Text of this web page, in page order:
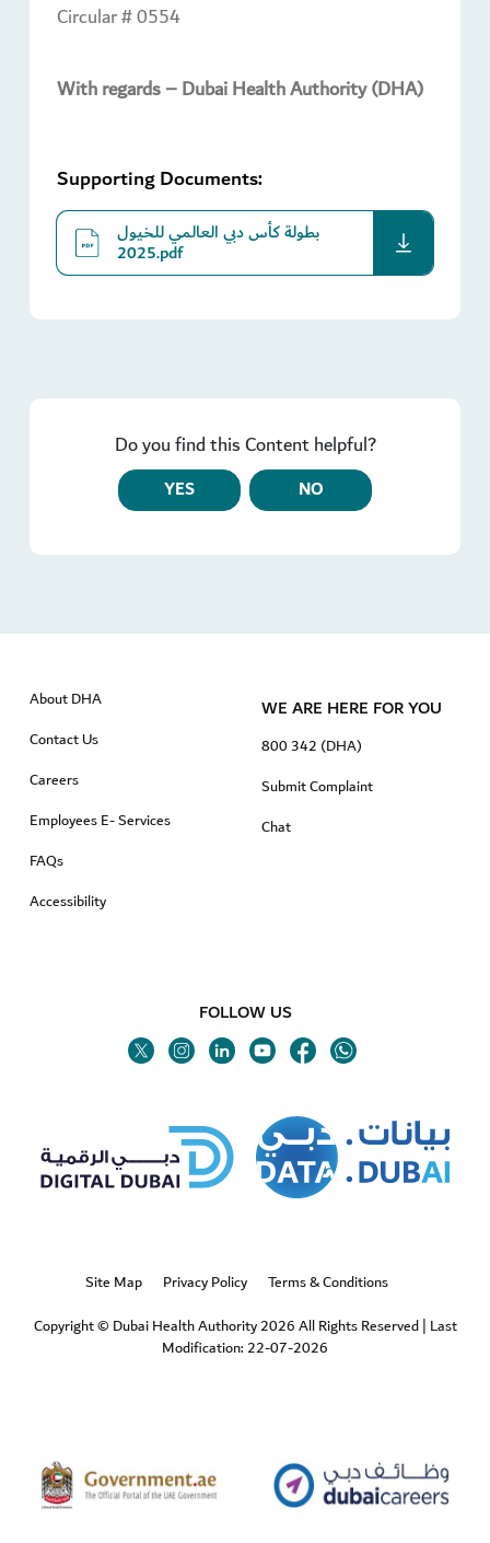
Circular # 0554
With regards – Dubai Health Authority (DHA)
Supporting Documents:
بطولة كأس دبي العالمي للخيول
2025.pdf download
Do you find this Content helpful?
YES NO
About DHA
Contact Us
Careers
Employees E- Services
FAQs
Accessibility
WE ARE HERE FOR YOU
800 342 (DHA)
Submit Complaint
Chat
FOLLOW US
Site Map Privacy Policy
Terms & Conditions
Copyright © Dubai Health Authority 2026 All Rights Reserved| Last
Modification: 22-07-2026